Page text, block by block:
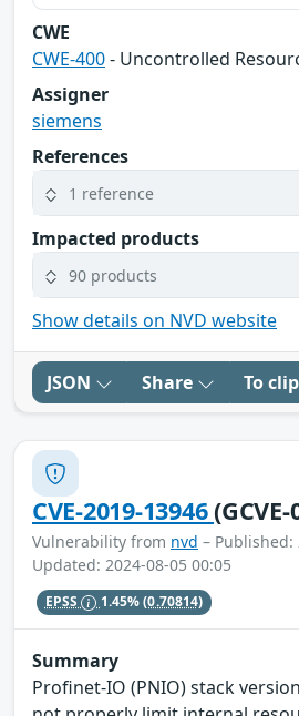
CWE
CWE-400- Uncontrolled
Assigner
siemens
References
1 reference
Impacted products
90 products
Show details on NVD website
JSON Share To
CVE-2019-13946
Vulnerability from nvd – Published:
Updated: 2024-08-05 00:05
EPSS 1.45%(0.70814)
Summary
Profinet-IO (PNIO) stack